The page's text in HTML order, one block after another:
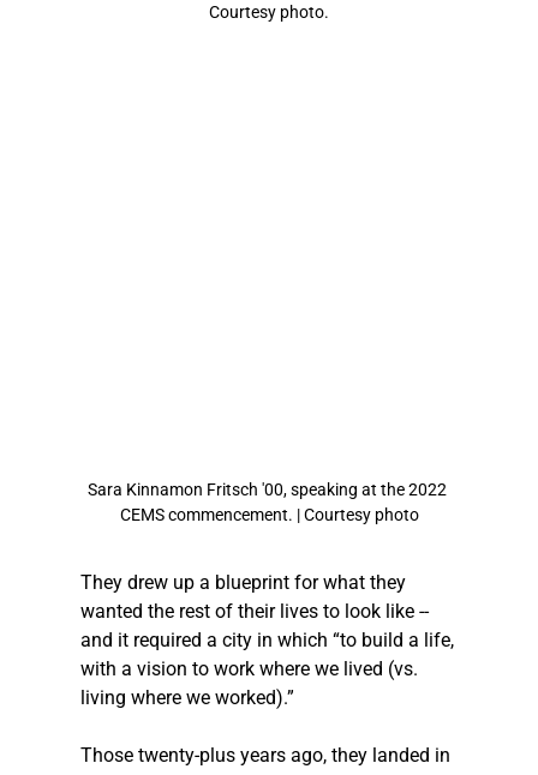
Courtesy photo.
Sara Kinnamon Fritsch '00, speaking at the 2022
CEMS commencement. | Courtesy photo
They drew up a blueprint for what they
wanted the rest of their lives to look like --
and it required a city in which “to build a life,
with a vision to work where we lived (vs.
living where we worked).”
Those twenty-plus years ago, they landed in